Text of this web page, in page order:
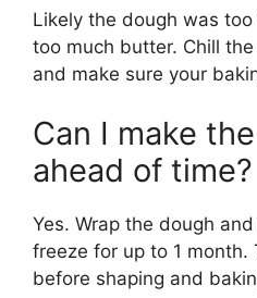
Likely the dough was
too much butter. Chill
and make sure your
Can I make
ahead of time?
Yes. Wrap the dough
freeze for up to 1 month.
before shaping and